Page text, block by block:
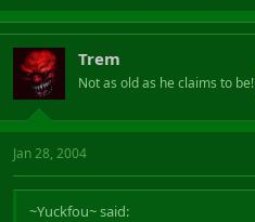
Trem
Not as old as he claims to be!
Jan 28, 2004
~Yuckfou~ said: